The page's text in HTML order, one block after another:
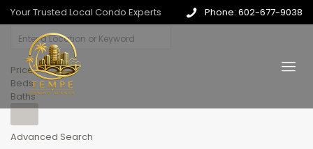
Your Trusted Local Condo Experts Phone: 602-677-9038
Price
Beds
Baths
Advanced Search